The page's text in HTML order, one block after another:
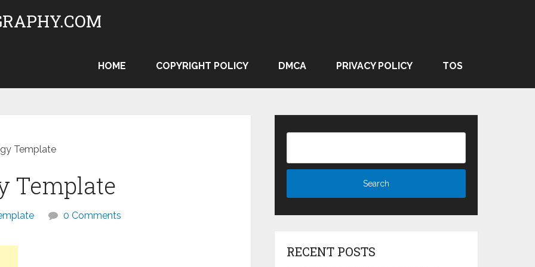
HOME COPYRIGHT POLICY DMCA PRIVACY POLICY TOS
Template
Template
0 Comments
RECENT POSTS